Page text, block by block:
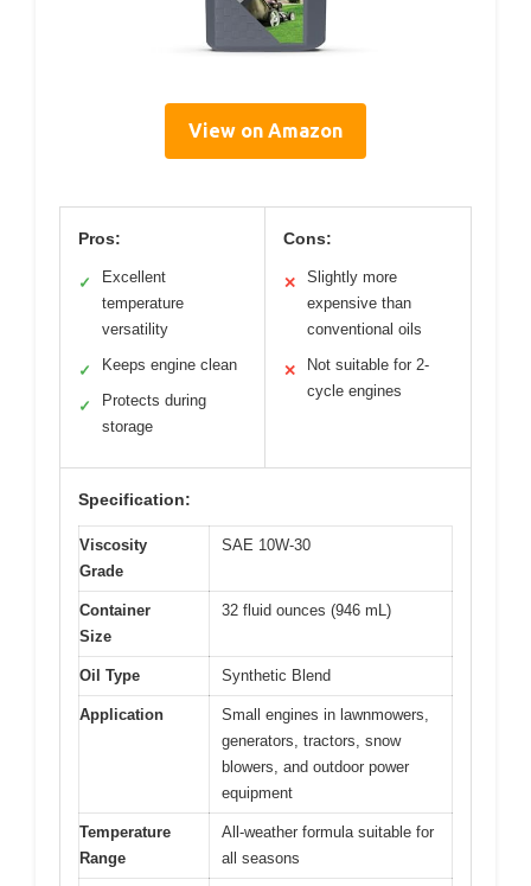
View on Amazon
Pros:
✓
Excellent
temperature
versatility
✓ Keeps engine clean
✓
Protects during
storage
Cons:
✕
Slightly more
expensive than
conventional oils
✕
Not suitable for 2-
cycle engines
Specification:
Viscosity
Grade
SAE 10W-30
Container
Size
32 fluid ounces (946 mL)
Oil Type Synthetic Blend
Application
Small engines in lawnmowers,
generators, tractors, snow
blowers, and outdoor power
equipment
Temperature
Range
All-weather formula suitable for
all seasons